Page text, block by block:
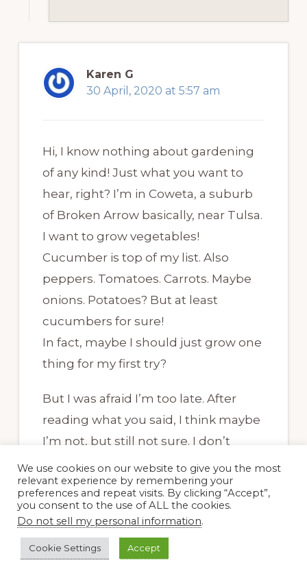
Karen G
30 April, 2020 at 5:57 am
Hi, I know nothing about gardening
of any kind! Just what you want to
hear, right? I’m in Coweta, a suburb
of Broken Arrow basically, near Tulsa.
I want to grow vegetables!
Cucumber is top of my list. Also
peppers. Tomatoes. Carrots. Maybe
onions. Potatoes? But at least
cucumbers for sure!
In fact, maybe I should just grow one
thing for my first try?
But I was afraid I’m too late. After
reading what you said, I think maybe
I’m not, but still not sure. I don’t
know a thing about our soil. You said
potting soil anyway… is there just one
kind?
I naively thought I could just bury
some seeds in the ground and wait
We use cookies on our website to give you the most
relevant experience by remembering your
preferences and repeat visits. By clicking “Accept”,
you consent to the use of ALL the cookies.
Do not sell my personal information.
Cookie Settings Accept